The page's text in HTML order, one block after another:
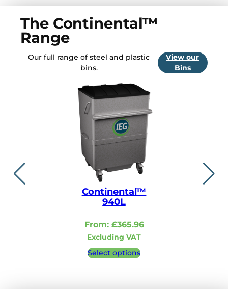
The Continental™
Range
Our full range of steel and plastic
bins.
View our
Bins
Continental™
940L
From: £365.96
Excluding VAT
Select options